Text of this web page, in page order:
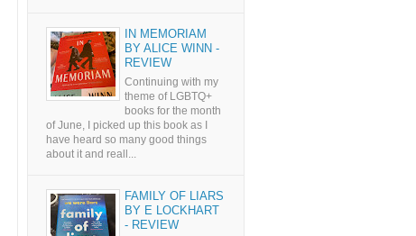
IN MEMORIAM
BY ALICE WINN -
REVIEW
Continuing with my
theme of LGBTQ+
books for the month
of June, I picked up this book as I
have heard so many good things
about it and reall...
FAMILY OF LIARS
BY E LOCKHART
- REVIEW